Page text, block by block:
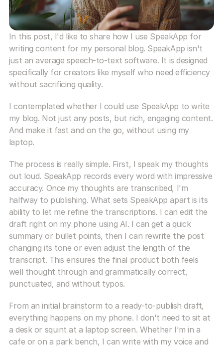
In this post, I'd like to share how I use SpeakApp for
writing content for my personal blog. SpeakApp isn't
just an average speech-to-text software. It is designed
specifically for creators like myself who need efficiency
without sacrificing quality.
I contemplated whether I could use SpeakApp to write
my blog. Not just any posts, but rich, engaging content.
And make it fast and on the go, without using my
laptop.
The process is really simple. First, I speak my thoughts
out loud. SpeakApp records every word with impressive
accuracy. Once my thoughts are transcribed, I'm
halfway to publishing. What sets SpeakApp apart is its
ability to let me refine the transcriptions. I can edit the
draft right on my phone using AI. I can get a quick
summary or bullet points, then I can rewrite the post
changing its tone or even adjust the length of the
transcript. This ensures the final product both feels
well thought through and grammatically correct,
punctuated, and without typos.
From an initial brainstorm to a ready-to-publish draft,
everything happens on my phone. I don't need to sit at
a desk or squint at a laptop screen. Whether I'm in a
cafe or on a park bench, I can write with my voice and